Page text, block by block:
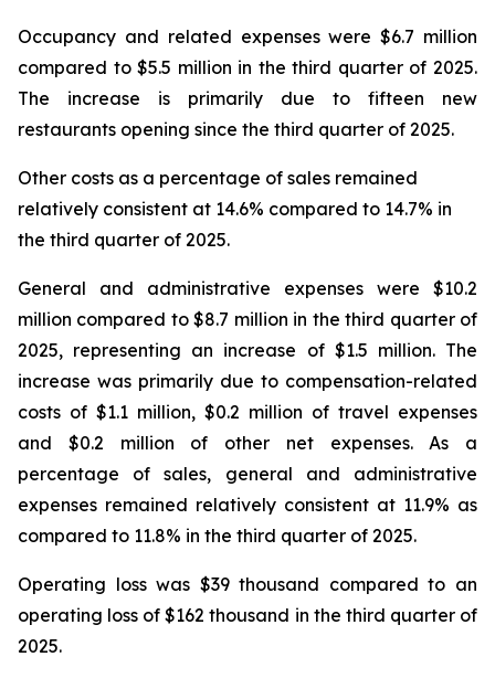
Occupancy and related expenses were $6.7 million
compared to $5.5 million in the third quarter of 2025.
The increase is primarily due to fifteen new
restaurants opening since the third quarter of 2025.
Other costs as a percentage of sales remained
relatively consistent at 14.6% compared to 14.7% in
the third quarter of 2025.
General and administrative expenses were $10.2
million compared to $8.7 million in the third quarter of
2025, representing an increase of $1.5 million. The
increase was primarily due to compensation-related
costs of $1.1 million, $0.2 million of travel expenses
and $0.2 million of other net expenses. As a
percentage of sales, general and administrative
expenses remained relatively consistent at 11.9% as
compared to 11.8% in the third quarter of 2025.
Operating loss was $39 thousand compared to an
operating loss of $162 thousand in the third quarter of
2025.